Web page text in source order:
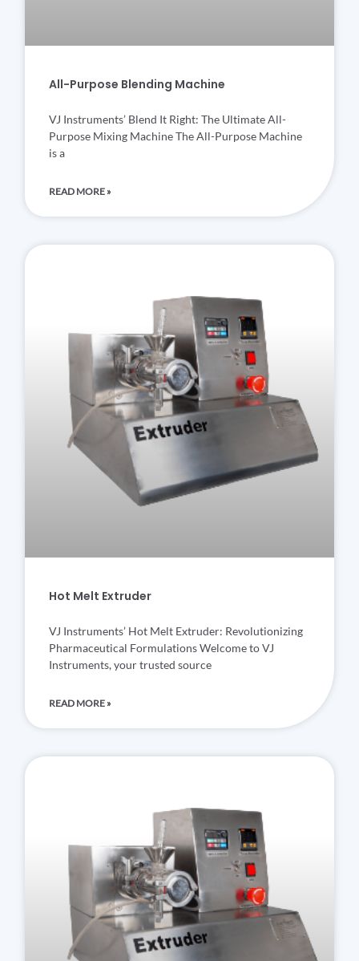
All-Purpose Blending Machine
VJ Instruments’ Blend It Right: The Ultimate All-
Purpose Mixing Machine The All-Purpose Machine
is a
READ MORE »
Hot Melt Extruder
VJ Instruments’ Hot Melt Extruder: Revolutionizing
Pharmaceutical Formulations Welcome to VJ
Instruments, your trusted source
READ MORE »